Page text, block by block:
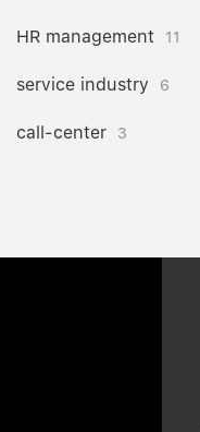
HR management 11
service industry 6
call-center 3